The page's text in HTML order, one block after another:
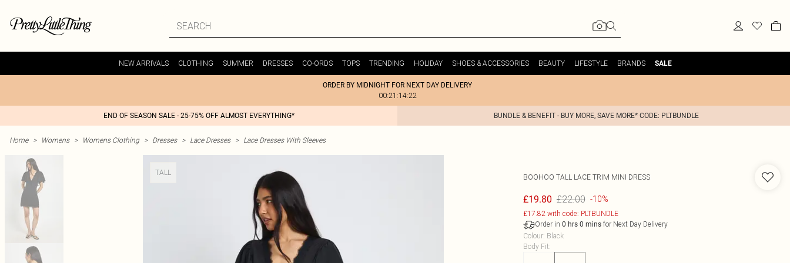
NEW ARRIVALS CLOTHING SUMMER DRESSES CO-ORDS TOPS TRENDING HOLIDAY SHOES & ACCESSORIES BEAUTY LIFESTYLE BRANDS SALE
ORDER BY MIDNIGHT FOR NEXT DAY DELIVERY
00:21:14:22
END OF SEASON SALE - 25-75% OFF ALMOST EVERYTHING* BUNDLE & BENEFIT - BUY MORE, SAVE MORE* CODE: PLTBUNDLE
Home > Womens > Womens Clothing > Dresses > Lace Dresses > Lace Dresses With Sleeves
TALL
BOOHOO TALL LACE TRIM MINI DRESS
£19.80 £22.00 -10%
£17.82 with code: PLTBUNDLE
Order in 0 hrs 0 minsfor Next Day Delivery
Colour: Black
Body Fit: